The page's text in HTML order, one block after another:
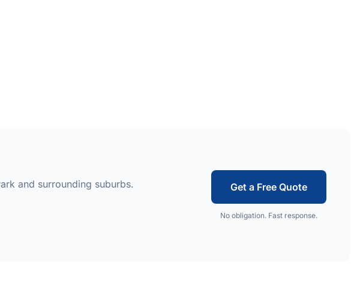
and surrounding suburbs. Get a Free Quote
No obligation. Fast response.